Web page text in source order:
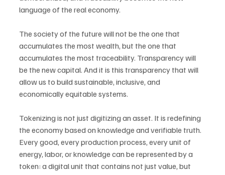
language of the real economy.
The society of the future will not be the one that
accumulates the most wealth, but the one that
accumulates the most traceability. Transparency will
be the new capital. And it is this transparency that will
allow us to build sustainable, inclusive, and
economically equitable systems.
Tokenizing is not just digitizing an asset. It is redefining
the economy based on knowledge and verifiable truth.
Every good, every production process, every unit of
energy, labor, or knowledge can be represented by a
token: a digital unit that contains not just value, but